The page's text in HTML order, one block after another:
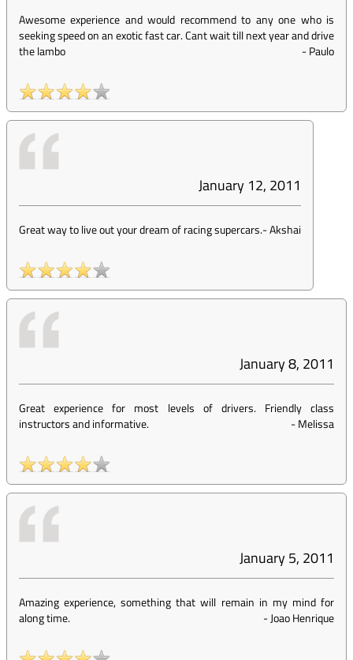
Awesome experience and would recommend to any one who is
seeking speed on an exotic fast car. Cant wait till next year and drive
the lambo
-Paulo
January 12, 2011
Great way to live out your dream of racing supercars.-Akshai
January 8, 2011
Great experience for most levels of drivers. Friendly class
instructors and informative.
-Melissa
January 5, 2011
Amazing experience, something that will remain in my mind for
along time.
-Joao Henrique